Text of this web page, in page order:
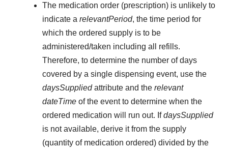
The medication order (prescription) is unlikely to
indicate a relevantPeriod, the time period for
which the ordered supply is to be
administered/taken including all refills.
Therefore, to determine the number of days
covered by a single dispensing event, use the
daysSuppliedattribute and the relevant
dateTimeof the event to determine when the
ordered medication will run out. IfdaysSupplied
is not available, derive it from the supply
(quantity of medication ordered) divided by the